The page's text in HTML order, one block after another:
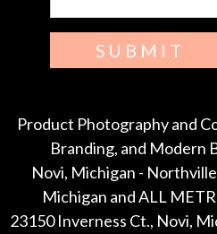
SUBMIT
Product Photography and
Branding, and Modern
Novi, Michigan -
Michigan and ALL
23150 Inverness Ct., Novi,